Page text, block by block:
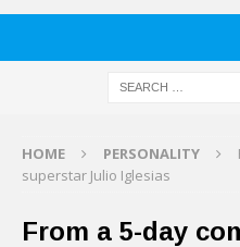
HOME PERSONALITY
superstar Julio Iglesias
From a 5-day